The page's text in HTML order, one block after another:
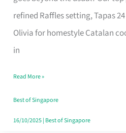
refined Raffles setting, Tapas
Olivia for homestyle Catalan
in
Worth
Your
Free
Singapore
Read More »
Best of Singapore
16/10/2025| Best of Singapore